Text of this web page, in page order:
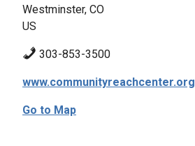
Westminster, CO
US
303-853-3500
www.communityreachcenter.org
Go to Map